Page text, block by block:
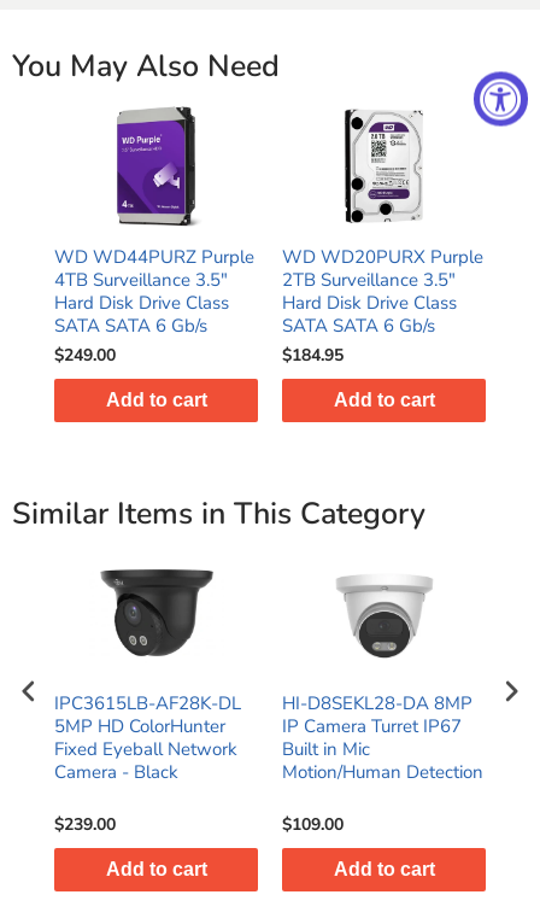
You May Also Need
WD WD44PURZ Purple
4TB Surveillance 3.5"
Hard Disk Drive Class
SATA SATA 6 Gb/s
$249.00
Add to cart
WD WD20PURX Purple
2TB Surveillance 3.5"
Hard Disk Drive Class
SATA SATA 6 Gb/s
$184.95
Add to cart
Similar Items in This Category
IPC3615LB-AF28K-DL
5MP HD ColorHunter
Fixed Eyeball Network
Camera - Black
$239.00
Add to cart
HI-D8SEKL28-DA 8MP
IP Camera Turret IP67
Built in Mic
Motion/Human Detection
$109.00
Add to cart
HI-